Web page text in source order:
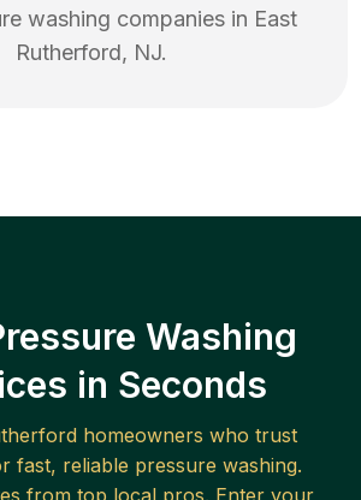
washing companies in East
Rutherford, NJ.
Washing
in Seconds
homeowners who trust
fast, reliable pressure washing.